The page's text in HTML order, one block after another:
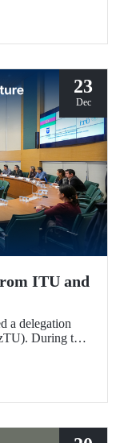
The
23
Dec
ITU and
a delegation
During the
established